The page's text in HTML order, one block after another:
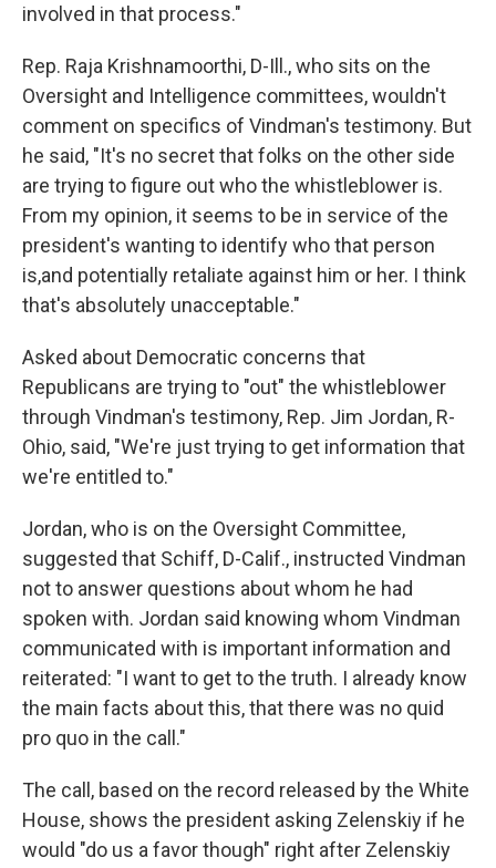
involved in that process."
Rep. Raja Krishnamoorthi, D-Ill., who sits on the
Oversight and Intelligence committees, wouldn't
comment on specifics of Vindman's testimony. But
he said, "It's no secret that folks on the other side
are trying to figure out who the whistleblower is.
From my opinion, it seems to be in service of the
president's wanting to identify who that person
is,and potentially retaliate against him or her. I think
that's absolutely unacceptable."
Asked about Democratic concerns that
Republicans are trying to "out" the whistleblower
through Vindman's testimony, Rep. Jim Jordan, R-
Ohio, said, "We're just trying to get information that
we're entitled to."
Jordan, who is on the Oversight Committee,
suggested that Schiff, D-Calif., instructed Vindman
not to answer questions about whom he had
spoken with. Jordan said knowing whom Vindman
communicated with is important information and
reiterated: "I want to get to the truth. I already know
the main facts about this, that there was no quid
pro quo in the call."
The call, based on the record released by the White
House, shows the president asking Zelenskiy if he
would "do us a favor though" right after Zelenskiy